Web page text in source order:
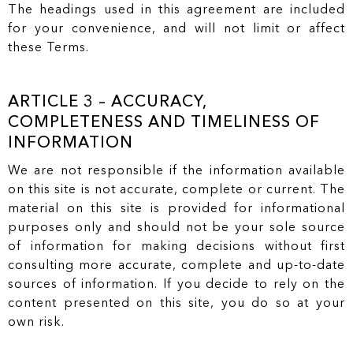
The headings used in this agreement are included
for your convenience, and will not limit or affect
these Terms.
ARTICLE 3 – ACCURACY,
COMPLETENESS AND TIMELINESS OF
INFORMATION
We are not responsible if the information available
on this site is not accurate, complete or current. The
material on this site is provided for informational
purposes only and should not be your sole source
of information for making decisions without first
consulting more accurate, complete and up-to-date
sources of information. If you decide to rely on the
content presented on this site, you do so at your
own risk.